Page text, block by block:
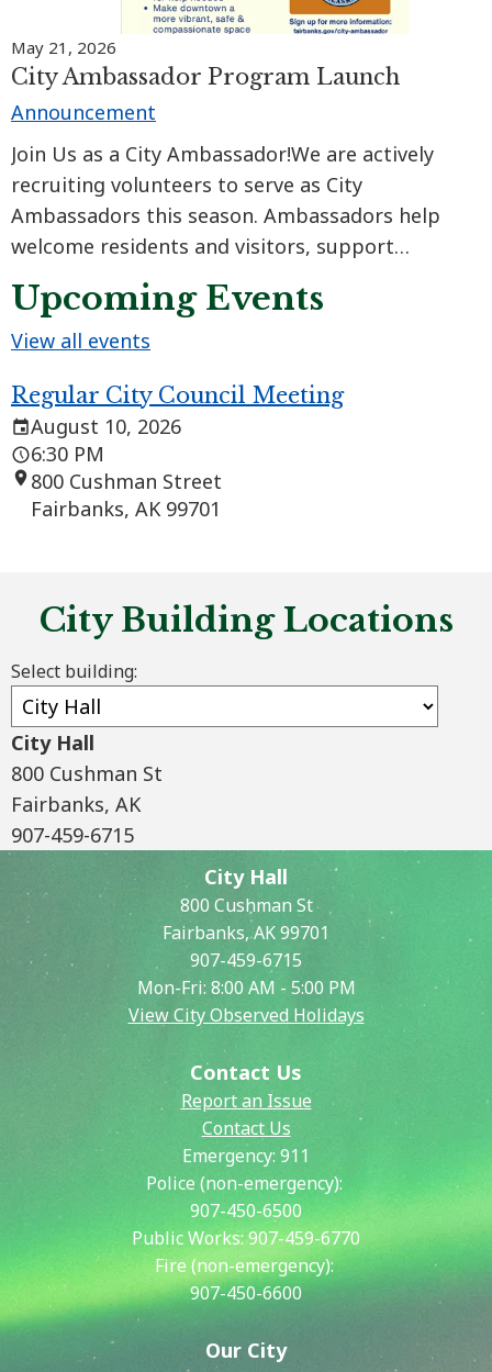
May 21, 2026
City Ambassador Program Launch
Announcement
Join Us as a City Ambassador!We are actively
recruiting volunteers to serve as City
Ambassadors this season. Ambassadors help
welcome residents and visitors, support
community outreach, strengthen business
connections, and contribute to a safer, more
inviting downtown for everyone.
Upcoming Events
View all events
Regular City Council Meeting
August 10, 2026
6:30 PM
800 Cushman Street
Fairbanks, AK 99701
City Building Locations
Select building:
City Hall
800 Cushman St
Fairbanks, AK
907-459-6715
City Hall
800 Cushman St
907-459-6715
City Hall
800 Cushman St
Fairbanks, AK 99701
907-459-6715
Mon-Fri: 8:00 AM - 5:00 PM
View City Observed Holidays
Contact Us
Report an Issue
Contact Us
Emergency: 911
Police (non-emergency):
907-450-6500
Public Works:907-459-6770
Fire (non-emergency):
907-450-6600
Our City